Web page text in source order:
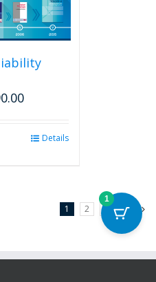
Details
1 2 3 Next
1